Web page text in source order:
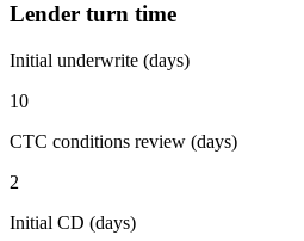
Lender turn time
Initial underwrite (days)
10
CTC conditions review (days)
2
Initial CD (days)